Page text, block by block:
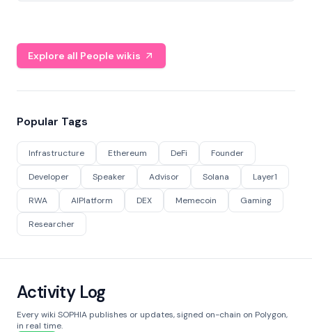
Explore all People wikis
Popular Tags
Infrastructure Ethereum DeFi Founder
Developer Speaker Advisor Solana Layer1
RWA AIPlatform DEX Memecoin Gaming
Researcher
Activity Log
Every wiki SOPHIA publishes or updates, signed on-chain on Polygon,
in real time.